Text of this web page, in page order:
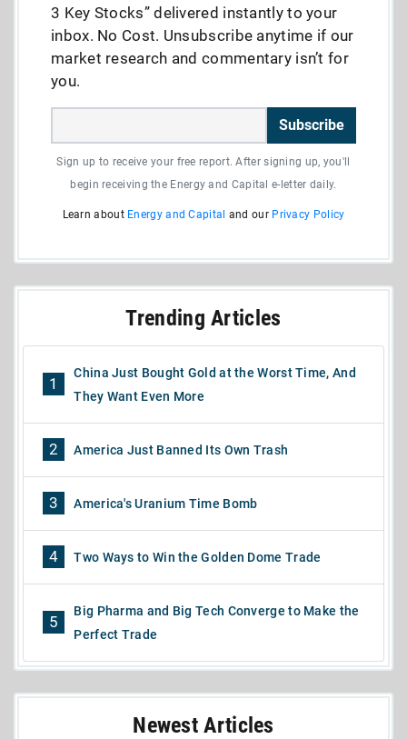
3 Key Stocks” delivered instantly to your
inbox. No Cost. Unsubscribe anytime if our
market research and commentary isn’t for
you.
Subscribe
Sign up to receive your free report. After signing up, you'll
begin receiving the Energy and Capital e-letter daily.
Learn about Energy and Capital and our Privacy Policy
Trending Articles
1
China Just Bought Gold at the Worst Time, And
They Want Even More
2 America Just Banned Its Own Trash
3 America's Uranium Time Bomb
4 Two Ways to Win the Golden Dome Trade
5
Big Pharma and Big Tech Converge to Make the
Perfect Trade
Newest Articles